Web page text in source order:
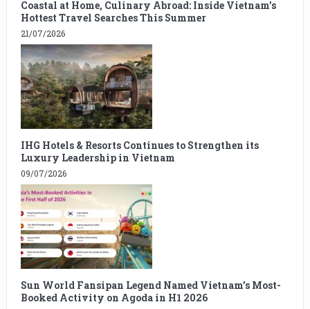
Coastal at Home, Culinary Abroad: Inside Vietnam’s
Hottest Travel Searches This Summer
21/07/2026
IHG Hotels & Resorts Continues to Strengthen its
Luxury Leadership in Vietnam
09/07/2026
Sun World Fansipan Legend Named Vietnam’s Most-
Booked Activity on Agoda in H1 2026